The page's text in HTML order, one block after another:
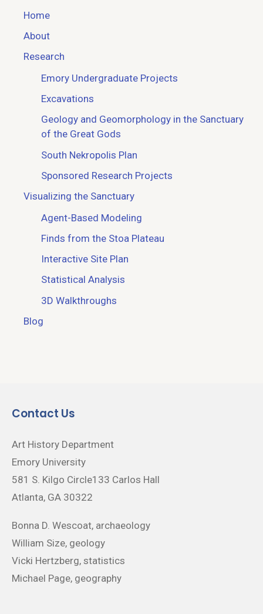
Home
About
Research
Emory Undergraduate Projects
Excavations
Geology and Geomorphology in the Sanctuary
of the Great Gods
South Nekropolis Plan
Sponsored Research Projects
Visualizing the Sanctuary
Agent-Based Modeling
Finds from the Stoa Plateau
Interactive Site Plan
Statistical Analysis
3D Walkthroughs
Blog
Contact Us
Art History Department
Emory University
581 S. Kilgo Circle133 Carlos Hall
Atlanta, GA 30322
Bonna D. Wescoat, archaeology
William Size, geology
Vicki Hertzberg, statistics
Michael Page, geography